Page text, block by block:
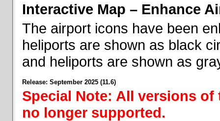
Interactive Map – Enhance
The airport icons have been
heliports are shown as black
and heliports are shown as
Release: September 2025 (11.6)
Special Note: All versions
no longer supported.